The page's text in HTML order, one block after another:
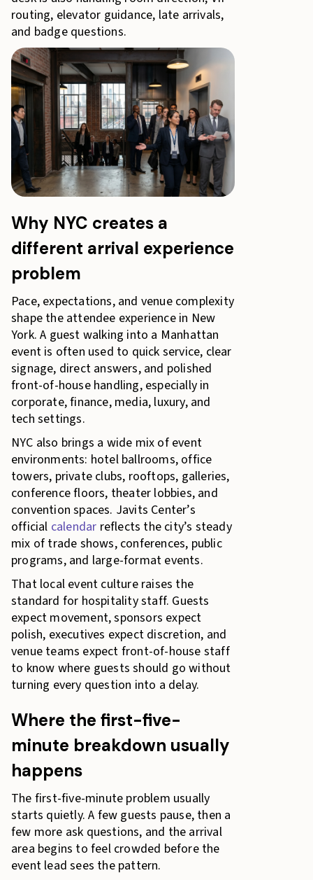
routing, elevator guidance, late arrivals,
and badge questions.
Why NYC creates a
different arrival experience
problem
Pace, expectations, and venue complexity
shape the attendee experience in New
York. A guest walking into a Manhattan
event is often used to quick service, clear
signage, direct answers, and polished
front-of-house handling, especially in
corporate, finance, media, luxury, and
tech settings.
NYC also brings a wide mix of event
environments: hotel ballrooms, office
towers, private clubs, rooftops, galleries,
conference floors, theater lobbies, and
convention spaces. Javits Center’s
official calendar reflects the city’s steady
mix of trade shows, conferences, public
programs, and large-format events.
That local event culture raises the
standard for hospitality staff. Guests
expect movement, sponsors expect
polish, executives expect discretion, and
venue teams expect front-of-house staff
to know where guests should go without
turning every question into a delay.
Where the first-five-
minute breakdown usually
happens
The first-five-minute problem usually
starts quietly. A few guests pause, then a
few more ask questions, and the arrival
area begins to feel crowded before the
event lead sees the pattern.